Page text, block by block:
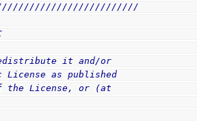
it and/or
as published
the License, or (at